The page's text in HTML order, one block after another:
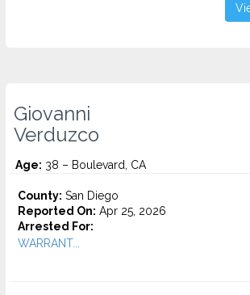
Giovanni
Verduzco
Age: 38 – Boulevard, CA
County: San Diego
Reported On: Apr 25, 2026
Arrested For:
WARRANT...